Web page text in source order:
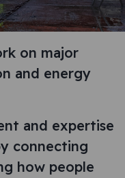
on major
and energy
and expertise
connecting
how people